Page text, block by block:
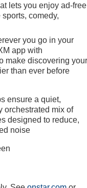
lets you enjoy ad-free
comedy,
you go in your
app with
make discovering your
than ever before
ensure a quiet,
orchestrated mix of
designed to reduce,
noise